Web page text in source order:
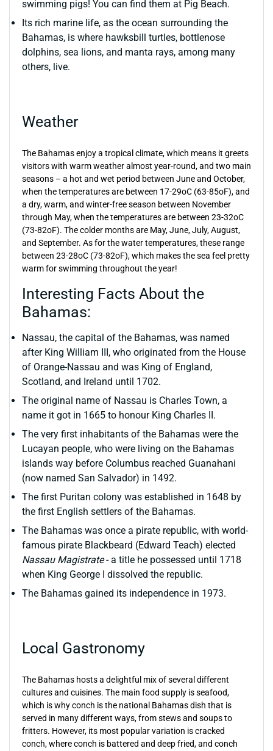
swimming pigs! You can find them at Pig Beach.
Its rich marine life, as the ocean surrounding the
Bahamas, is where hawksbill turtles, bottlenose
dolphins, sea lions, and manta rays, among many
others, live.
Weather
The Bahamas enjoy a tropical climate, which means it greets
visitors with warm weather almost year-round, and two main
seasons – a hot and wet period between June and October,
when the temperatures are between 17-29oC (63-85oF), and
a dry, warm, and winter-free season between November
through May, when the temperatures are between 23-32oC
(73-82oF). The colder months are May, June, July, August,
and September. As for the water temperatures, these range
between 23-28oC (73-82oF), which makes the sea feel pretty
warm for swimming throughout the year!
Interesting Facts About the
Bahamas:
Nassau, the capital of the Bahamas, was named
after King William III, who originated from the House
of Orange-Nassau and was King of England,
Scotland, and Ireland until 1702.
The original name of Nassau is Charles Town, a
name it got in 1665 to honour King Charles II.
The very first inhabitants of the Bahamas were the
Lucayan people, who were living on the Bahamas
islands way before Columbus reached Guanahani
(now named San Salvador) in 1492.
The first Puritan colony was established in 1648 by
the first English settlers of the Bahamas.
The Bahamas was once a pirate republic, with world-
famous pirate Blackbeard (Edward Teach) elected
Nassau Magistrate- a title he possessed until 1718
when King George I dissolved the republic.
The Bahamas gained its independence in 1973.
Local Gastronomy
The Bahamas hosts a delightful mix of several different
cultures and cuisines. The main food supply is seafood,
which is why conch is the national Bahamas dish that is
served in many different ways, from stews and soups to
fritters. However, its most popular variation is cracked
conch, where conch is battered and deep fried, and conch